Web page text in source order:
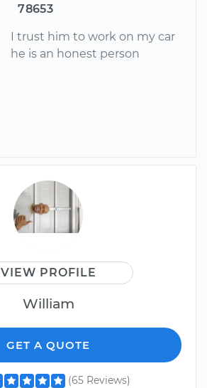
78653
I trust him to work on my car
he is an honest person
VIEW PROFILE
William
GET A QUOTE
(65 Reviews)